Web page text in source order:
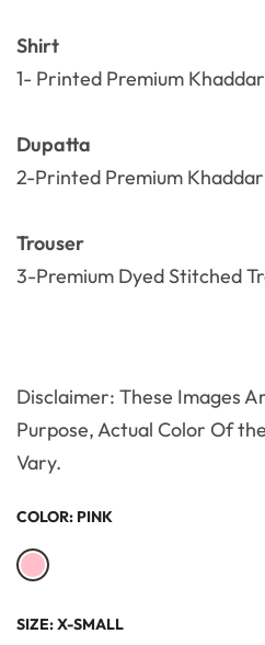
Shirt
1- Printed Premium Khaddar
Dupatta
2-Printed Premium
Trouser
3-Premium Dyed Stitched
Disclaimer: These Images
Purpose, Actual Color Of
Vary.
COLOR: PINK
SIZE:X-SMALL